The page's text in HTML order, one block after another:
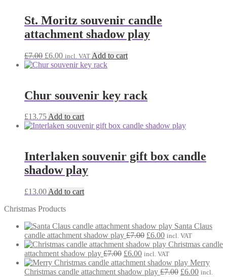
St. Moritz souvenir candle
attachment shadow play
£7.00 Original
price
£6.00Current
price
incl. VAT Add to cart
Chur souvenir key rack
£13.75Add to cart
Interlaken souvenir gift box candle
shadow play
£13.00 Add to cart
Christmas Products
Santa Claus
candle attachment shadow play £7.00 Original
price
was:
£7.00.
£6.00Current
price
is:
£6.00.
incl. VAT
Christmas candle
attachment shadow play £7.00 Original
price
was:
£6.00Current
price
is:
incl. VAT
Merry
Christmas candle attachment shadow play £7.00 Original
£6.00Current
incl.